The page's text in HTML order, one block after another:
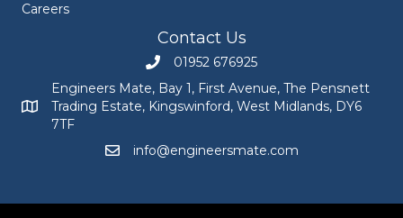
Careers
Contact Us
Call Engineers Mate on 01952 676925
01952 676925
Engineers Mate address at Bay 1, First Avenue, The
Engineers Mate, Bay 1, First Avenue, The Pensnett
Trading Estate, Kingswinford, West Midlands, DY6
7TF
Email Engineers Mate at
info@engineersmate.com